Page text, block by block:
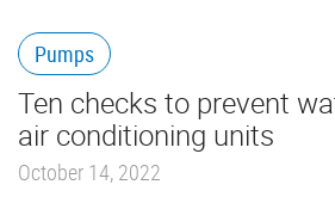
Pumps
Ten checks to prevent
air conditioning units
October 14, 2022